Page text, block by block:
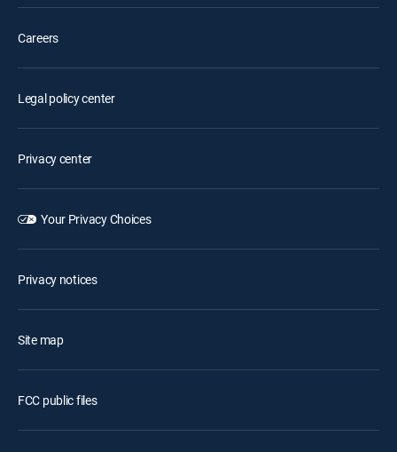
Careers
Legal policy center
Privacy center
Your Privacy Choices
Privacy notices
Site map
FCC public files